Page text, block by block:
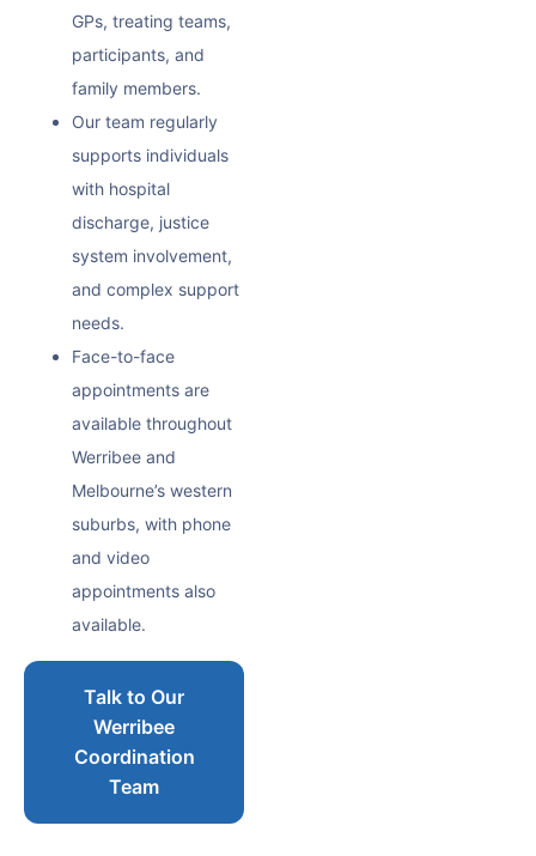
GPs, treating teams,
participants, and
family members.
Our team regularly
supports individuals
with hospital
discharge, justice
system involvement,
and complex support
needs.
Face-to-face
appointments are
available throughout
Werribee and
Melbourne’s western
suburbs, with phone
and video
appointments also
available.
Talk to Our
Werribee
Coordination
Team